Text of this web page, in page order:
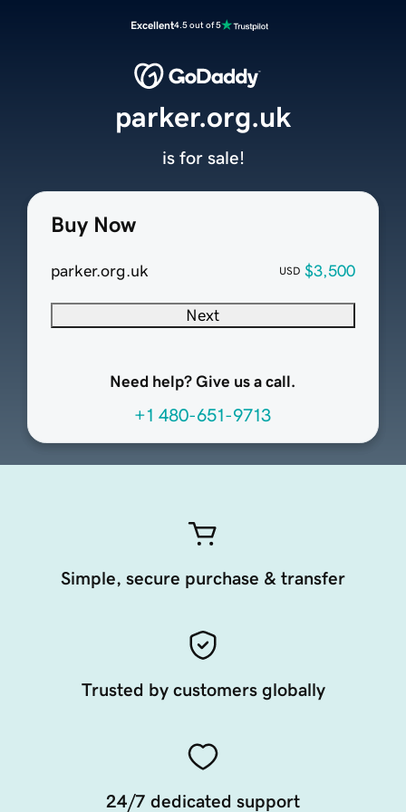
Excellent4.5 out of 5
Buy Now
parker.org.uk USD $3,500
Next
Need help? Give us a call.
+1 480-651-9713
parker.org.uk
is for sale!
Simple, secure purchase & transfer
Trusted by customers globally
24/7 dedicated support